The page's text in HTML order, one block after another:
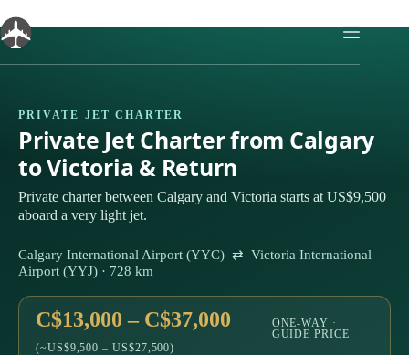
to
content
PRIVATE JET CHARTER
Private Jet Charter from Calgary
to Victoria & Return
Private charter between Calgary and Victoria starts at US$9,500
aboard a very light jet.
Calgary International Airport (YYC) ⇄ Victoria International
Airport (YYJ) · 728 km
C$13,000 – C$37,000
(~US$9,500 – US$27,500)
ONE-WAY ·
GUIDE PRICE